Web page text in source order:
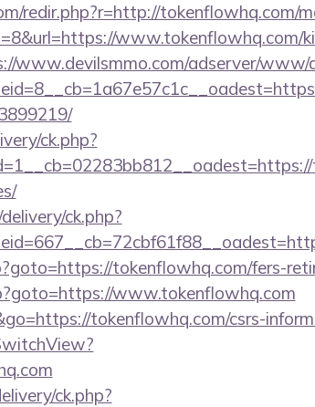
redir.php?r=http://tokenflowhq.com/
www.tokenflowhq.com/
www.devilsmmo.com/adserver/www/
ck.php?
ck.php?
tokenflowhq.com/fers-
www.tokenflowhq.com
tokenflowhq.com/csrs-
ck.php?